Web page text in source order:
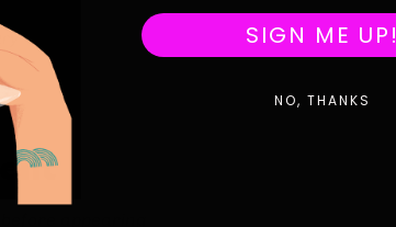
SIGN ME UP!
NO, THANKS